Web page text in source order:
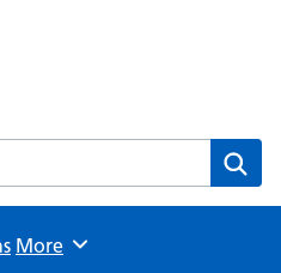
Practice website
Browse
More